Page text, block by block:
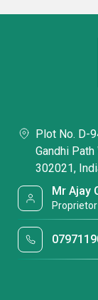
Plot No. D-
Gandhi Path
302021,
Mr Ajay
Proprietor